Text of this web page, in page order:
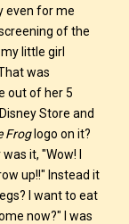
even for me
of the
my little girl
was
out of her 5
Store and
Froglogo on it?
it, "Wow! I
up!!" Instead it
I want to eat
now?" I was